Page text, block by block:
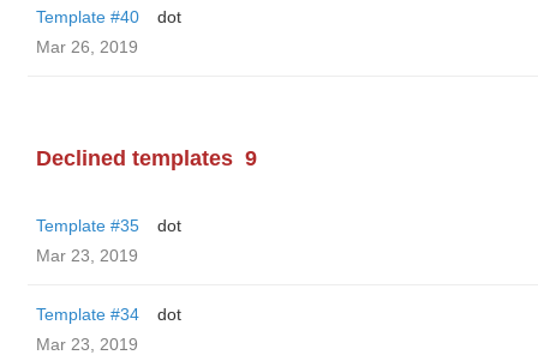
Template #40
dot
Mar 26, 2019
Declined templates 9
Template #35
dot
Mar 23, 2019
Template #34
dot
Mar 23, 2019